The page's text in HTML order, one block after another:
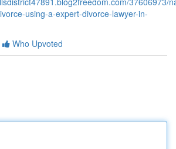
using-a-expert-divorce-lawyer-in-
Who Upvoted